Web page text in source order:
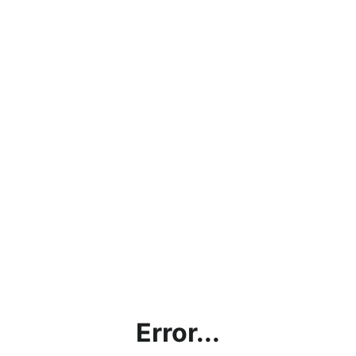
Error...